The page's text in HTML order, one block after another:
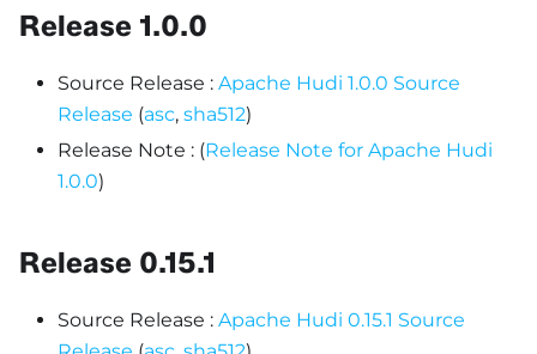
Release 1.0.0
Source Release : Apache Hudi 1.0.0 Source
Release (asc, sha512)
Release Note : (Release Note for Apache Hudi
1.0.0)
Release 0.15.1
Source Release : Apache Hudi 0.15.1 Source